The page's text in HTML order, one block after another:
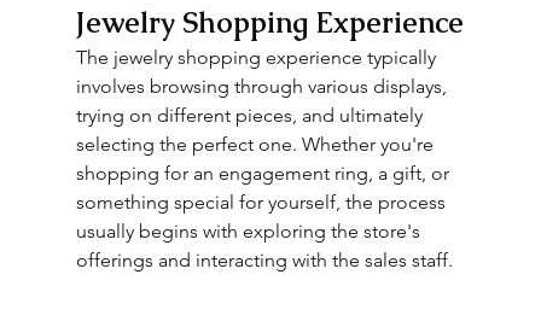
Jewelry Shopping Experience
The jewelry shopping experience typically
involves browsing through various displays,
trying on different pieces, and ultimately
selecting the perfect one. Whether you're
shopping for an engagement ring, a gift, or
something special for yourself, the process
usually begins with exploring the store's
offerings and interacting with the sales staff.